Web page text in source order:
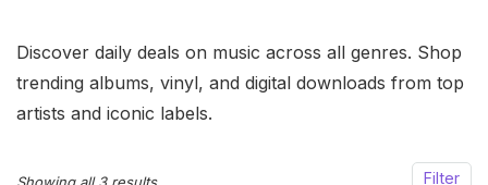
Discover daily deals on music across all genres. Shop
trending albums, vinyl, and digital downloads from top
artists and iconic labels.
Filter
Sorted